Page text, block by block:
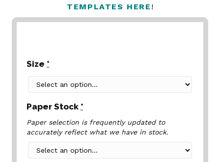
TEMPLATES HERE !
Size *
Paper Stock *
Paper selection is frequently updated to
accurately reflect what we have in stock.